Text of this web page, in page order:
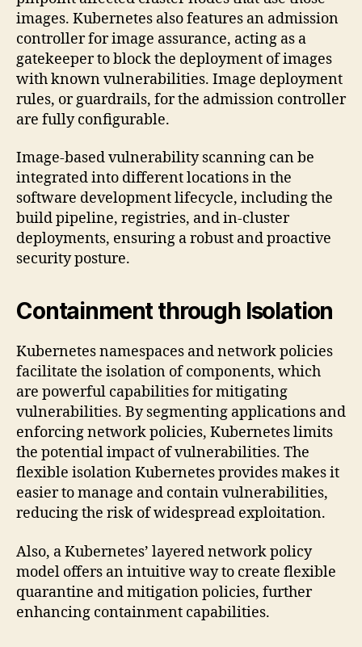
images. Kubernetes also features an admission
controller for image assurance, acting as a
gatekeeper to block the deployment of images
with known vulnerabilities. Image deployment
rules, or guardrails, for the admission controller
are fully configurable.
Image-based vulnerability scanning can be
integrated into different locations in the
software development lifecycle, including the
build pipeline, registries, and in-cluster
deployments, ensuring a robust and proactive
security posture.
Containment through Isolation
Kubernetes namespaces and network policies
facilitate the isolation of components, which
are powerful capabilities for mitigating
vulnerabilities. By segmenting applications and
enforcing network policies, Kubernetes limits
the potential impact of vulnerabilities. The
flexible isolation Kubernetes provides makes it
easier to manage and contain vulnerabilities,
reducing the risk of widespread exploitation.
Also, a Kubernetes’ layered network policy
model offers an intuitive way to create flexible
quarantine and mitigation policies, further
enhancing containment capabilities.